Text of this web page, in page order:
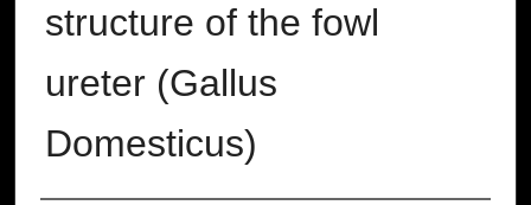
structure of the fowl
ureter (Gallus
Domesticus)